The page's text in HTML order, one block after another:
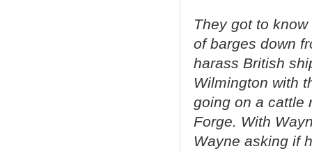
They got to
of barges down
harass British
Wilmington with
going on a cattle
Forge. With
Wayne asking if